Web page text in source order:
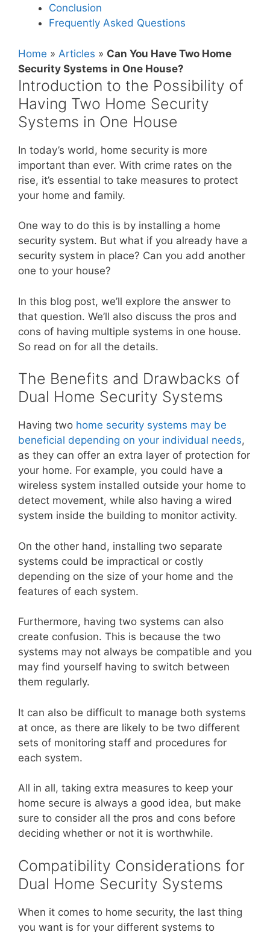
Conclusion
Frequently Asked Questions
Home » Articles » Can You Have Two Home
Security Systems in One House?
Introduction to the Possibility of
Having Two Home Security
Systems in One House
In today’s world, home security is more
important than ever. With crime rates on the
rise, it’s essential to take measures to protect
your home and family.
One way to do this is by installing a home
security system. But what if you already have a
security system in place? Can you add another
one to your house?
In this blog post, we’ll explore the answer to
that question. We’ll also discuss the pros and
cons of having multiple systems in one house.
So read on for all the details.
The Benefits and Drawbacks of
Dual Home Security Systems
Having two home security systems may be
beneficial depending on your individual needs,
as they can offer an extra layer of protection for
your home. For example, you could have a
wireless system installed outside your home to
detect movement, while also having a wired
system inside the building to monitor activity.
On the other hand, installing two separate
systems could be impractical or costly
depending on the size of your home and the
features of each system.
Furthermore, having two systems can also
create confusion. This is because the two
systems may not always be compatible and you
may find yourself having to switch between
them regularly.
It can also be difficult to manage both systems
at once, as there are likely to be two different
sets of monitoring staff and procedures for
each system.
All in all, taking extra measures to keep your
home secure is always a good idea, but make
sure to consider all the pros and cons before
deciding whether or not it is worthwhile.
Compatibility Considerations for
Dual Home Security Systems
When it comes to home security, the last thing
you want is for your different systems to